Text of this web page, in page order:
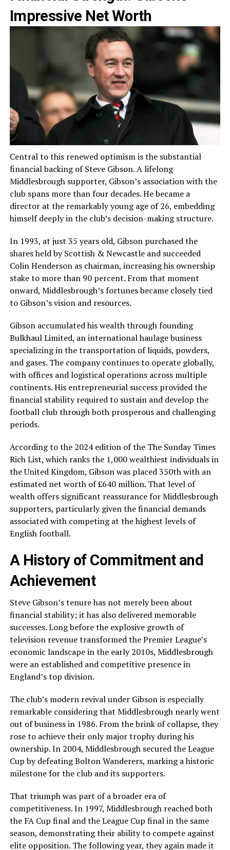
Impressive Net Worth
Central to this renewed optimism is the substantial
financial backing of Steve Gibson. A lifelong
Middlesbrough supporter, Gibson’s association with the
club spans more than four decades. He became a
director at the remarkably young age of 26, embedding
himself deeply in the club’s decision-making structure.
In 1993, at just 35 years old, Gibson purchased the
shares held by Scottish & Newcastle and succeeded
Colin Henderson as chairman, increasing his ownership
stake to more than 90 percent. From that moment
onward, Middlesbrough’s fortunes became closely tied
to Gibson’s vision and resources.
Gibson accumulated his wealth through founding
Bulkhaul Limited, an international haulage business
specializing in the transportation of liquids, powders,
and gases. The company continues to operate globally,
with offices and logistical operations across multiple
continents. His entrepreneurial success provided the
financial stability required to sustain and develop the
football club through both prosperous and challenging
periods.
According to the 2024 edition of the The Sunday Times
Rich List, which ranks the 1,000 wealthiest individuals in
the United Kingdom, Gibson was placed 350th with an
estimated net worth of £640 million. That level of
wealth offers significant reassurance for Middlesbrough
supporters, particularly given the financial demands
associated with competing at the highest levels of
English football.
A History of Commitment and
Achievement
Steve Gibson’s tenure has not merely been about
financial stability; it has also delivered memorable
successes. Long before the explosive growth of
television revenue transformed the Premier League’s
economic landscape in the early 2010s, Middlesbrough
were an established and competitive presence in
England’s top division.
The club’s modern revival under Gibson is especially
remarkable considering that Middlesbrough nearly went
out of business in 1986. From the brink of collapse, they
rose to achieve their only major trophy during his
ownership. In 2004, Middlesbrough secured the League
Cup by defeating Bolton Wanderers, marking a historic
milestone for the club and its supporters.
That triumph was part of a broader era of
competitiveness. In 1997, Middlesbrough reached both
the FA Cup final and the League Cup final in the same
season, demonstrating their ability to compete against
elite opposition. The following year, they again made it